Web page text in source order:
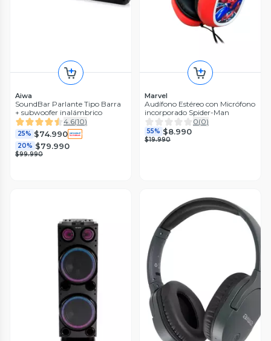
Aiwa
SoundBar Parlante Tipo Barra
+ subwoofer inalámbrico
4.6(10)
25% $74.990
20% $79.990
$99.990
Marvel
Audífono Estéreo con Micrófono
incorporado Spider-Man
0(0)
55% $8.990
$19.990